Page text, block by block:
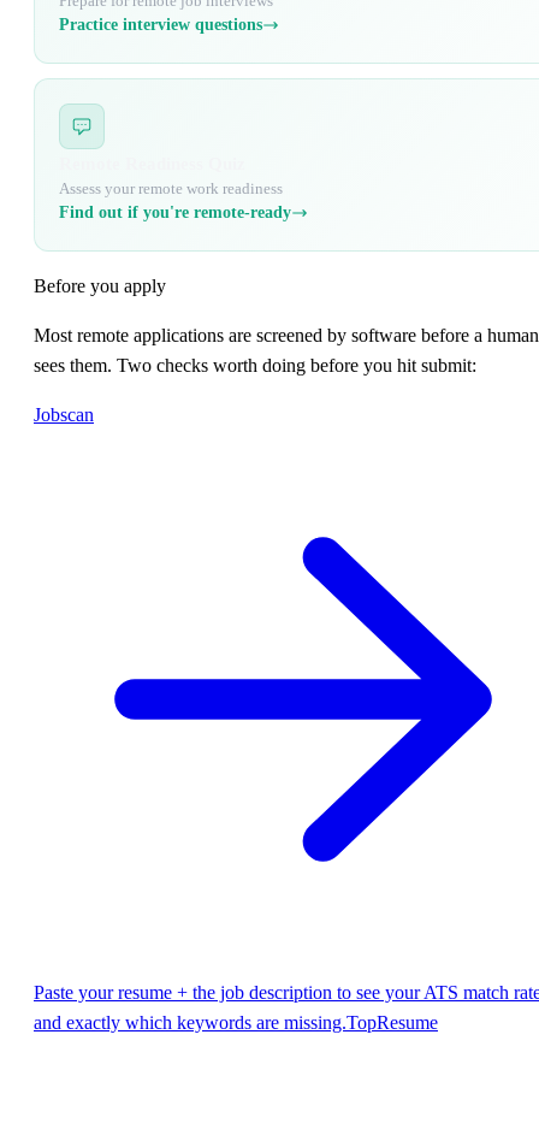
Practice interview questions
Assess your remote work readiness
Find out if you're remote-ready
Before you apply
Most remote applications are screened by software before a human
sees them. Two checks worth doing before you hit submit:
Jobscan
Paste your resume + the job description to see your ATS match
and exactly which keywords are missing.TopResume